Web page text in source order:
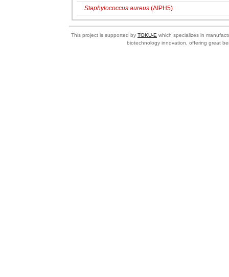
Staphylococcus aureus (ΔIPH5)
This project is supported by TOKU-E which specializes in
biotechnology innovation, offering great